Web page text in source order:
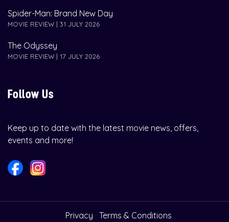
Spider-Man: Brand New Day
MOVIE REVIEW | 31 JULY 2026
The Odyssey
MOVIE REVIEW | 17 JULY 2026
Follow Us
Keep up to date with the latest movie news, offers,
events and more!
Privacy Terms & Conditions